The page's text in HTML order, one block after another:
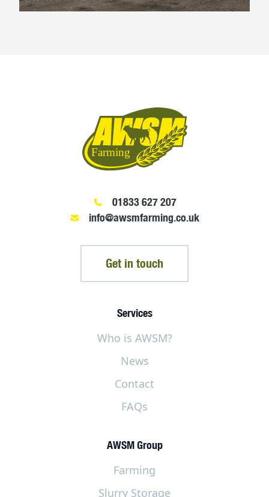
01833 627 207
info@awsmfarming.co.uk
Get in touch
Services
Who is AWSM?
News
Contact
FAQs
AWSM Group
Farming
Slurry Storage